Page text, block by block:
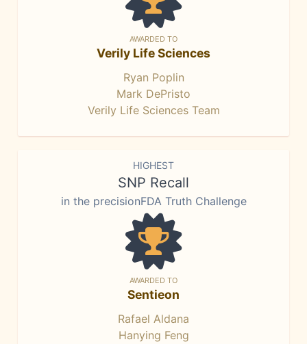
AWARDED TO
Verily Life Sciences
Ryan Poplin
Mark DePristo
Verily Life Sciences Team
HIGHEST
SNP Recall
in the precisionFDA Truth Challenge
AWARDED TO
Sentieon
Rafael Aldana
Hanying Feng